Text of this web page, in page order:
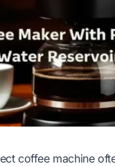
coffee machine